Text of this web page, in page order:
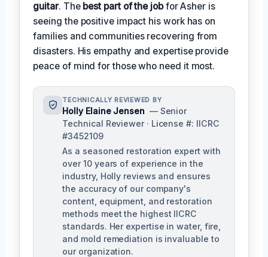
guitar. The best part of the jobfor Asher is
seeing the positive impact his work has on
families and communities recovering from
disasters. His empathy and expertise provide
peace of mind for those who need it most.
TECHNICALLY REVIEWED BY
Holly Elaine Jensen — Senior
Technical Reviewer · License #: IICRC
#3452109
As a seasoned restoration expert with
over 10 years of experience in the
industry, Holly reviews and ensures
the accuracy of our company's
content, equipment, and restoration
methods meet the highest IICRC
standards. Her expertise in water, fire,
and mold remediation is invaluable to
our organization.